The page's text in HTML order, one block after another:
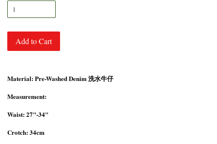
Add to Cart
Material: Pre-Washed Denim 洗水牛仔
Measurement:
Waist: 27"-34"
Crotch: 34cm